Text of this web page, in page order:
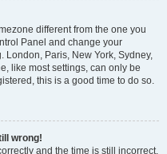
different from the one you
Panel and change your
London, Paris, New York, Sydney,
like most settings, can only be
this is a good time to do so.
wrong!
and the time is still incorrect,